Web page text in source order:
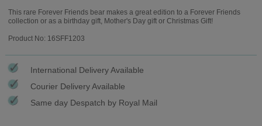
This rare Forever Friends bear makes a great edition to a Forever Friends
collection or as a birthday gift, Mother's Day gift or Christmas Gift!
Product No: 16SFF1203
International Delivery Available
Courier Delivery Available
Same day Despatch by Royal Mail